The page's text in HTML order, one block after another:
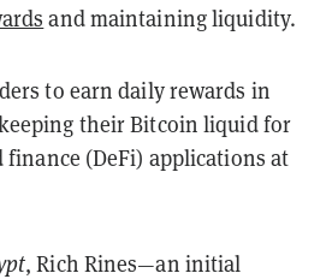
and maintaining liquidity.
to earn daily rewards in
their Bitcoin liquid for
finance (DeFi) applications at
, Rich Rines—an initial